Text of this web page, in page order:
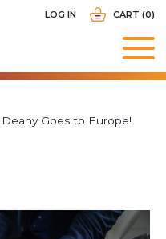
LOG IN CART (0)
Deany Goes to Europe!